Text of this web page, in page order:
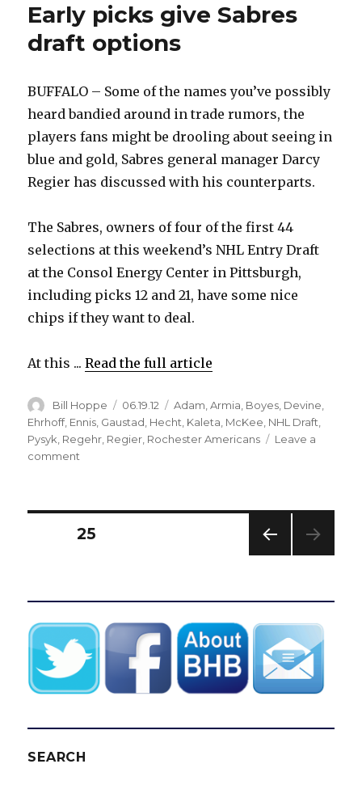
Early picks give Sabres
draft options
BUFFALO – Some of the names you’ve possibly
heard bandied around in trade rumors, the
players fans might be drooling about seeing in
blue and gold, Sabres general manager Darcy
Regier has discussed with his counterparts.
The Sabres, owners of four of the first 44
selections at this weekend’s NHL Entry Draft
at the Consol Energy Center in Pittsburgh,
including picks 12 and 21, have some nice
chips if they want to deal.
At this ...Read the full article
Author
Bill Hoppe
Posted
on
06.19.12 Categories
Adam,Armia, Boyes, Devine,
Ehrhoff, Ennis, Gaustad, Hecht, Kaleta, McKee, NHL Draft,
Pysyk, Regehr, Regier, Rochester Americans
Leave a
comment
draft
Posts
PAGE25
SEARCH